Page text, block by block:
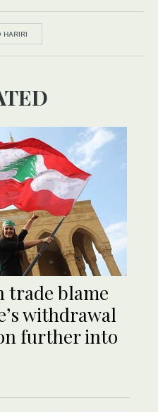
HARIRI
trade blame
withdrawal
further into